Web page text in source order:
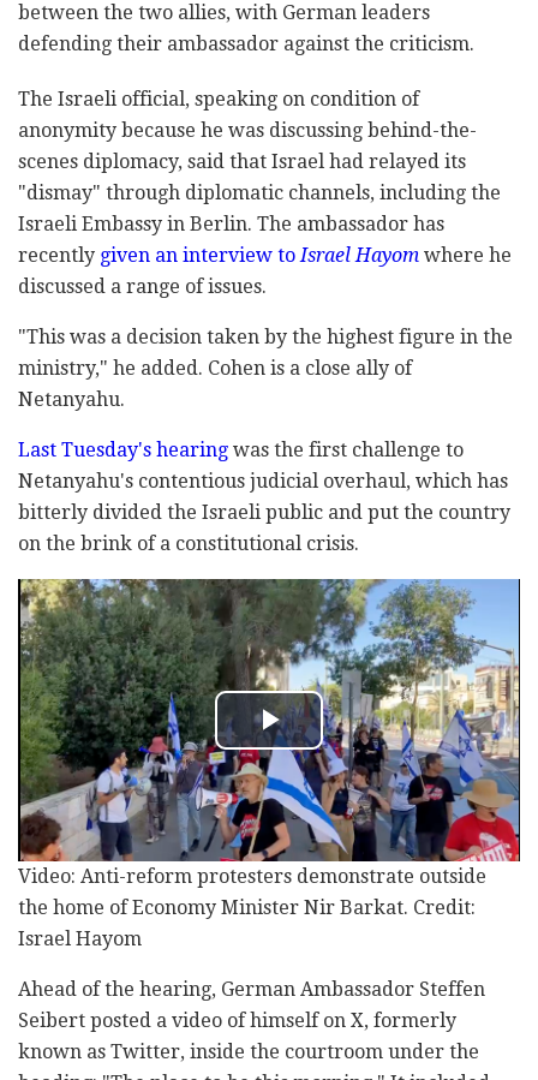
between the two allies, with German leaders
defending their ambassador against the criticism.
The Israeli official, speaking on condition of
anonymity because he was discussing behind-the-
scenes diplomacy, said that Israel had relayed its
"dismay" through diplomatic channels, including the
Israeli Embassy in Berlin. The ambassador has
recently given an interview toIsrael Hayom where he
discussed a range of issues.
"This was a decision taken by the highest figure in the
ministry," he added. Cohen is a close ally of
Netanyahu.
Last Tuesday's hearing was the first challenge to
Netanyahu's contentious judicial overhaul, which has
bitterly divided the Israeli public and put the country
on the brink of a constitutional crisis.
Video: Anti-reform protesters demonstrate outside
the home of Economy Minister Nir Barkat. Credit:
Israel Hayom
Ahead of the hearing, German Ambassador Steffen
Seibert posted a video of himself on X, formerly
known as Twitter, inside the courtroom under the